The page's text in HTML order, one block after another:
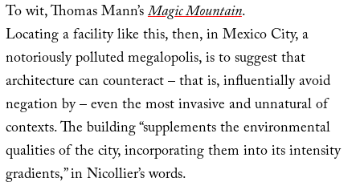
To wit, Thomas Mann’sMagic Mountain.
Locating a facility like this, then, in Mexico City, a
notoriously polluted megalopolis, is to suggest that
architecture can counteract – that is, influentially avoid
negation by – even the most invasive and unnatural of
contexts. The building “supplements the environmental
qualities of the city, incorporating them into its intensity
gradients,” in Nicollier’s words.